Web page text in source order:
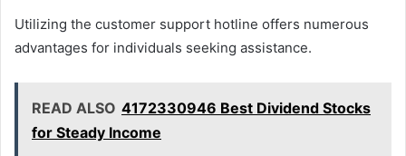
Utilizing the customer support hotline offers numerous
advantages for individuals seeking assistance.
READ ALSO 4172330946 Best Dividend Stocks
for Steady Income